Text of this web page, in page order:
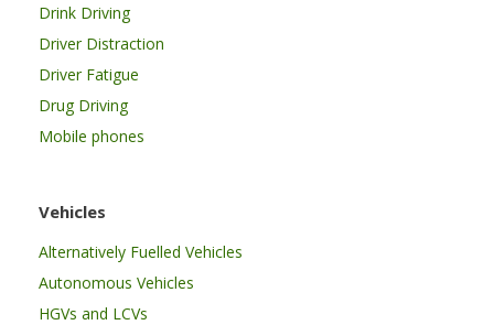
Drink Driving
Driver Distraction
Driver Fatigue
Drug Driving
Mobile phones
Vehicles
Alternatively Fuelled Vehicles
Autonomous Vehicles
HGVs and LCVs